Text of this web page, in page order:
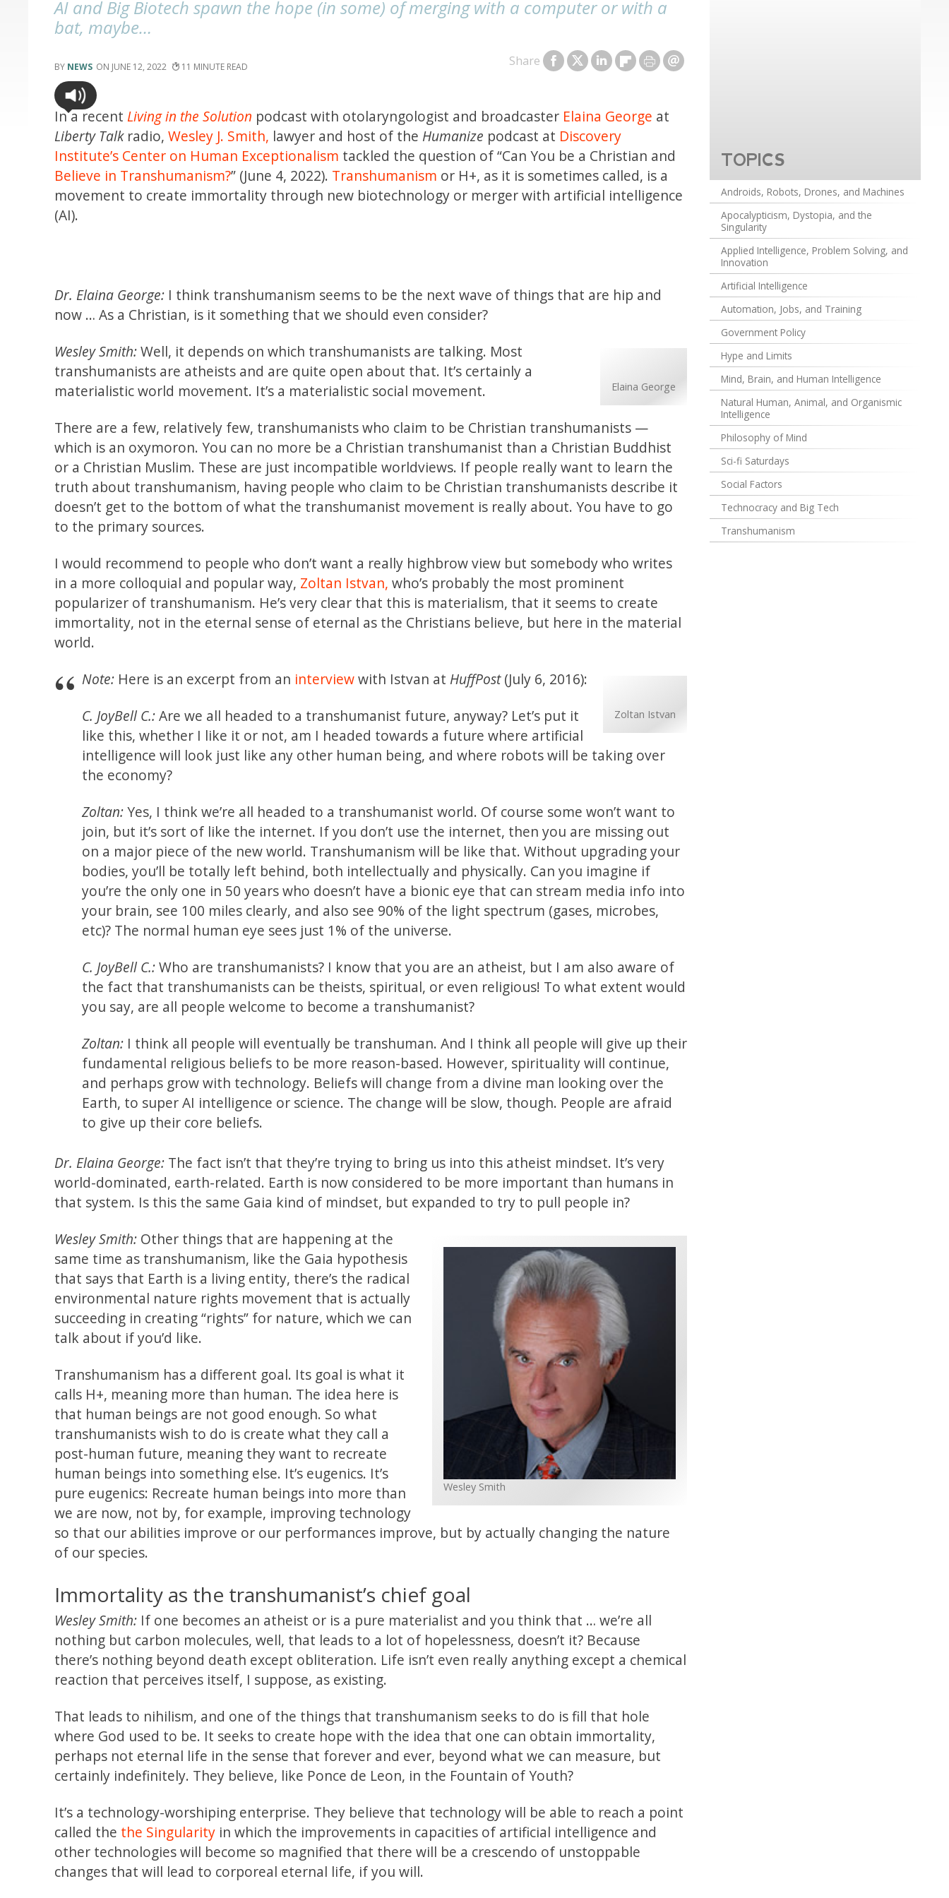
AI and Big Biotech spawn the hope (in some) of merging with a computer or with a
bat, maybe…
NEWS JUNE 12, 2022 11 Share
In a recent Living in the Solution podcast with otolaryngologist and broadcaster Elaina George at
Liberty Talkradio,Wesley J. Smith, lawyer and host of the Humanize podcast at Discovery
Institute’s Center on Human Exceptionalism tackled the question of “Can You be a Christian and
Believe in Transhumanism?” (June 4, 2022). Transhumanism or H+, as it is sometimes called, is a
movement to create immortality through new biotechnology or merger with artificial intelligence
(AI).
Dr. Elaina George: I think transhumanism seems to be the next wave of things that are hip and
now … As a Christian, is it something that we should even consider?
Elaina George
Wesley Smith:Well, it depends on which transhumanists are talking. Most
transhumanists are atheists and are quite open about that. It’s certainly a
materialistic world movement. It’s a materialistic social movement.
There are a few, relatively few, transhumanists who claim to be Christian transhumanists —
which is an oxymoron. You can no more be a Christian transhumanist than a Christian Buddhist
or a Christian Muslim. These are just incompatible worldviews. If people really want to learn the
truth about transhumanism, having people who claim to be Christian transhumanists describe it
doesn’t get to the bottom of what the transhumanist movement is really about. You have to go
to the primary sources.
I would recommend to people who don’t want a really highbrow view but somebody who writes
in a more colloquial and popular way, Zoltan Istvan, who’s probably the most prominent
popularizer of transhumanism. He’s very clear that this is materialism, that it seems to create
immortality, not in the eternal sense of eternal as the Christians believe, but here in the material
world.
Zoltan Istvan
Note:Here is an excerpt from an interviewwith Istvan at HuffPost(July 6, 2016):
C. JoyBell C.:Are we all headed to a transhumanist future, anyway? Let’s put it
like this, whether I like it or not, am I headed towards a future where artificial
intelligence will look just like any other human being, and where robots will be taking over
the economy?
Zoltan:Yes, I think we’re all headed to a transhumanist world. Of course some won’t want to
join, but it’s sort of like the internet. If you don’t use the internet, then you are missing out
on a major piece of the new world. Transhumanism will be like that. Without upgrading your
bodies, you’ll be totally left behind, both intellectually and physically. Can you imagine if
you’re the only one in 50 years who doesn’t have a bionic eye that can stream media info into
your brain, see 100 miles clearly, and also see 90% of the light spectrum (gases, microbes,
etc)? The normal human eye sees just 1% of the universe.
C. JoyBell C.:Who are transhumanists? I know that you are an atheist, but I am also aware of
the fact that transhumanists can be theists, spiritual, or even religious! To what extent would
you say, are all people welcome to become a transhumanist?
Zoltan:I think all people will eventually be transhuman. And I think all people will give up their
fundamental religious beliefs to be more reason-based. However, spirituality will continue,
and perhaps grow with technology. Beliefs will change from a divine man looking over the
Earth, to super AI intelligence or science. The change will be slow, though. People are afraid
to give up their core beliefs.
Dr. Elaina George: The fact isn’t that they’re trying to bring us into this atheist mindset. It’s very
world-dominated, earth-related. Earth is now considered to be more important than humans in
that system. Is this the same Gaia kind of mindset, but expanded to try to pull people in?
Wesley Smith
Wesley Smith: Other things that are happening at the
same time as transhumanism, like the Gaia hypothesis
that says that Earth is a living entity, there’s the radical
environmental nature rights movement that is actually
succeeding in creating “rights” for nature, which we can
talk about if you’d like.
Transhumanism has a different goal. Its goal is what it
calls H+, meaning more than human. The idea here is
that human beings are not good enough. So what
transhumanists wish to do is create what they call a
post-human future, meaning they want to recreate
human beings into something else. It’s eugenics. It’s
pure eugenics: Recreate human beings into more than
we are now, not by, for example, improving technology
so that our abilities improve or our performances improve, but by actually changing the nature
of our species.
Immortality as the transhumanist’s chief goal
Wesley Smith: If one becomes an atheist or is a pure materialist and you think that … we’re all
nothing but carbon molecules, well, that leads to a lot of hopelessness, doesn’t it? Because
there’s nothing beyond death except obliteration. Life isn’t even really anything except a chemical
reaction that perceives itself, I suppose, as existing.
That leads to nihilism, and one of the things that transhumanism seeks to do is fill that hole
where God used to be. It seeks to create hope with the idea that one can obtain immortality,
perhaps not eternal life in the sense that forever and ever, beyond what we can measure, but
certainly indefinitely. They believe, like Ponce de Leon, in the Fountain of Youth?
It’s a technology-worshiping enterprise. They believe that technology will be able to reach a point
called the the Singularity in which the improvements in capacities of artificial intelligence and
other technologies will become so magnified that there will be a crescendo of unstoppable
changes that will lead to corporeal eternal life, if you will.
TOPICS
Androids, Robots, Drones, and Machines
Apocalypticism, Dystopia, and the
Singularity
Applied Intelligence, Problem Solving, and
Innovation
Artificial Intelligence
Automation, Jobs, and Training
Government Policy
Hype and Limits
Mind, Brain, and Human Intelligence
Natural Human, Animal, and Organismic
Intelligence
Philosophy of Mind
Sci-fi Saturdays
Social Factors
Technocracy and Big Tech
Transhumanism